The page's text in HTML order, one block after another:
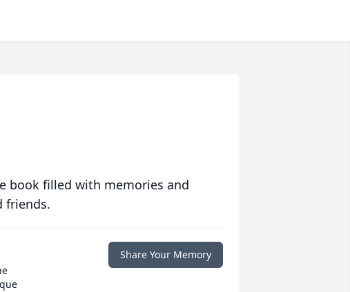
book filled with memories and
friends.
Share Your Memory